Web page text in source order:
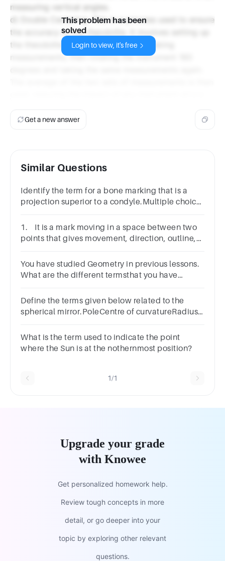
measuring vertical angles.
d) Double Centering: This is a process used to ensure
the accuracy of the theodolite. It involves setting up
the theodolite over a survey station, taking
measurements, then rotating the instrument 180
This problem has been
solved
Login to view, it's free
Get a new answer
Similar Questions
Identify the term for a bone marking that is a
projection superior to a condyle.Multiple choice
1. It is a mark moving in a space between two
points that gives movement, direction, outline,
You have studied Geometry in previous lessons.
What are the different termsthat you have
Define the terms given below related to the
spherical mirror.​PoleCentre of curvatureRadius
What is the term used to indicate the point
where the Sun is at the nothernmost position?
1/1
Upgrade your grade
with Knowee
Get personalized homework help.
Review tough concepts in more
detail, or go deeper into your
topic by exploring other relevant
questions.